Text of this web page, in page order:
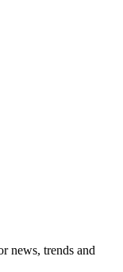
news, trends and